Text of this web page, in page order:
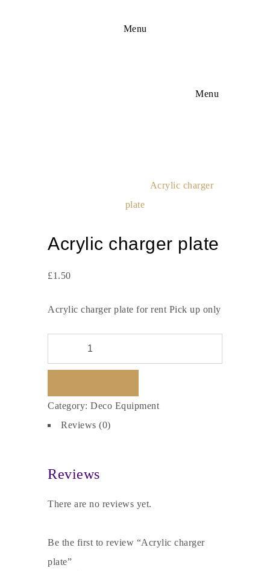
Menu
Menu
Acrylic charger
plate
Acrylic charger plate
£1.50
Acrylic charger plate for rent Pick up only
Category: Deco Equipment
Reviews (0)
Reviews
There are no reviews yet.
Be the first to review “Acrylic charger
plate”